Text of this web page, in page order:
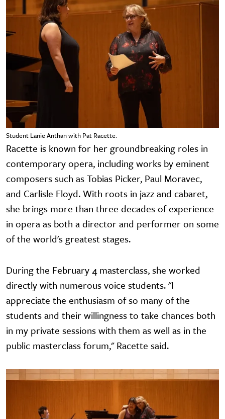
Student Lanie Anthan with Pat Racette.
Racette is known for her groundbreaking roles in
contemporary opera, including works by eminent
composers such as Tobias Picker, Paul Moravec,
and Carlisle Floyd. With roots in jazz and cabaret,
she brings more than three decades of experience
in opera as both a director and performer on some
of the world's greatest stages.
During the February 4 masterclass, she worked
directly with numerous voice students. "I
appreciate the enthusiasm of so many of the
students and their willingness to take chances both
in my private sessions with them as well as in the
public masterclass forum," Racette said.